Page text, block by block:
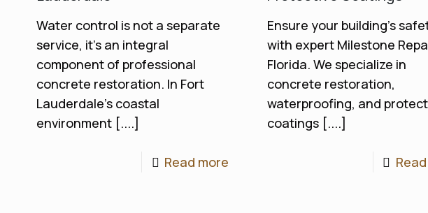
Water control is not a separate
service, it's an integral
component of professional
concrete restoration. In Fort
Lauderdale's coastal
environment [....]
Read more
Ensure your building’s
with expert Milestone
Florida. We specialize in
concrete restoration,
waterproofing, and
coatings [....]